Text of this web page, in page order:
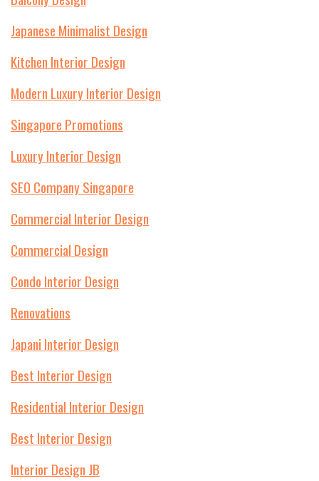
Japanese Minimalist Design
Kitchen Interior Design
Modern Luxury Interior Design
Singapore Promotions
Luxury Interior Design
SEO Company Singapore
Commercial Interior Design
Commercial Design
Condo Interior Design
Renovations
Japani Interior Design
Best Interior Design
Residential Interior Design
Best Interior Design
Interior Design JB